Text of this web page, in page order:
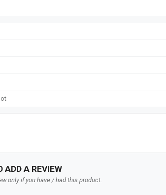
ADD A REVIEW
only if you have / had this product.